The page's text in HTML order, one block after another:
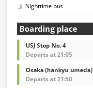
Nighttime bus
Boarding place
USJ Stop No. 4
Departs at 21:05
Osaka (hankyu umeda)
Departs at 21:50